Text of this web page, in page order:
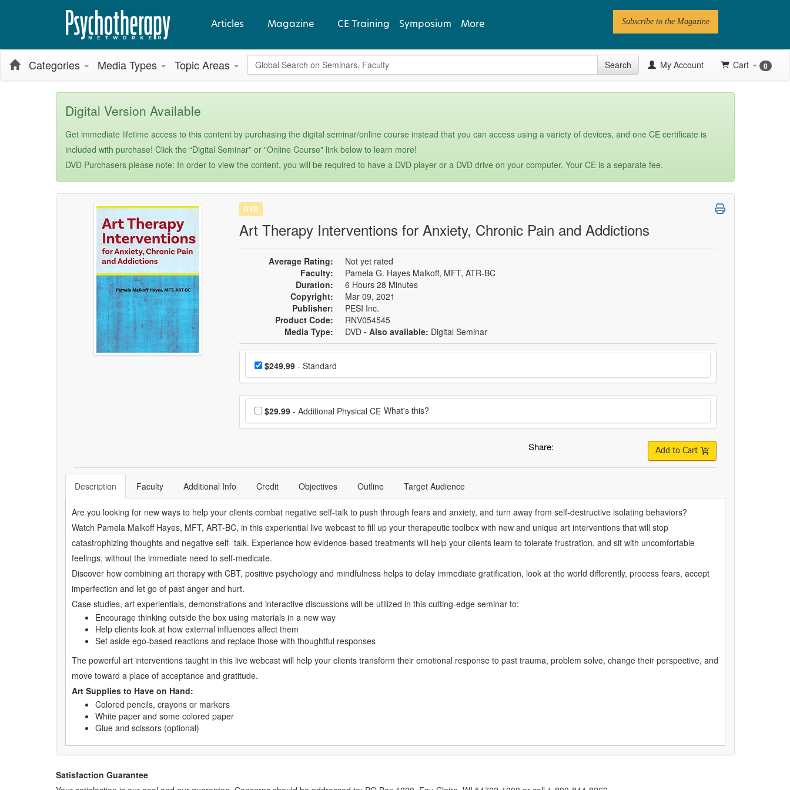
Articles Magazine CE Training Symposium More
Videos
Series
Follow PN
Subscribe to the Magazine
Categories Media Types Topic Areas Global Search Search My Account Cart 0
Digital Version Available
Get immediate lifetime access to this content by purchasing the digital seminar/online course instead that you can access using a variety of devices, and one CE certificate is
included with purchase! Click the “Digital Seminar” or "Online Course" link below to learn more!
DVD Purchasers please note: In order to view the content, you will be required to have a DVD player or a DVD drive on your computer. Your CE is a separate fee.
DVD
Art Therapy Interventions for Anxiety, Chronic Pain and Addictions
Average Rating:
Not yet rated
Faculty:
Pamela G. Hayes Malkoff, MFT, ATR-BC
Duration:
6 Hours 28 Minutes
Copyright:
Mar 09, 2021
Publisher:
PESI Inc.
Product Code:
RNV054545
Media Type:
DVD - Also available: Digital Seminar
Choose a price item
Price$249.99 - Standard
Choose additional price
$29.99 - Additional Physical CE What's this?
Share: Add to Cart
Description Faculty Additional Info Credit Objectives Outline Target Audience
Are you looking for new ways to help your clients combat negative self-talk to push through fears and anxiety, and turn away from self-destructive isolating behaviors?
Watch Pamela Malkoff Hayes, MFT, ART-BC, in this experiential live webcast to fill up your therapeutic toolbox with new and unique art interventions that will stop
catastrophizing thoughts and negative self- talk. Experience how evidence-based treatments will help your clients learn to tolerate frustration, and sit with uncomfortable
feelings, without the immediate need to self-medicate.
Discover how combining art therapy with CBT, positive psychology and mindfulness helps to delay immediate gratification, look at the world differently, process fears, accept
imperfection and let go of past anger and hurt.
Case studies, art experientials, demonstrations and interactive discussions will be utilized in this cutting-edge seminar to:
Encourage thinking outside the box using materials in a new way
Help clients look at how external influences affect them
Set aside ego-based reactions and replace those with thoughtful responses
The powerful art interventions taught in this live webcast will help your clients transform their emotional response to past trauma, problem solve, change their perspective, and
move toward a place of acceptance and gratitude.
Art Supplies to Have on Hand:
Colored pencils, crayons or markers
White paper and some colored paper
Glue and scissors (optional)
Satisfaction Guarantee